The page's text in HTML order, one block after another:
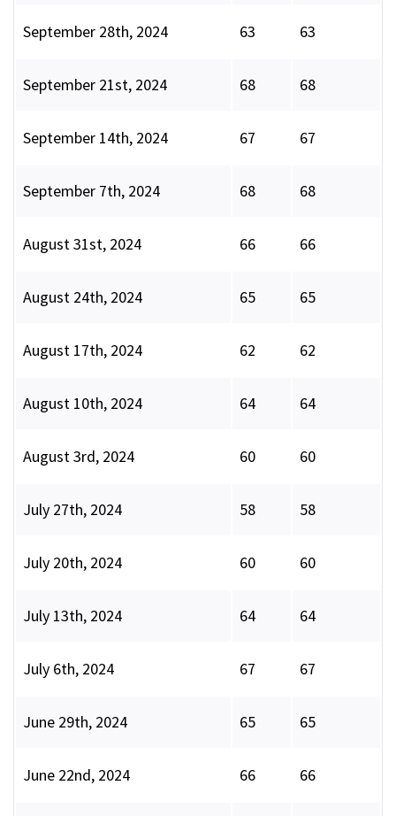
September 28th, 2024 63 63
September 21st, 2024 68 68
September 14th, 2024 67 67
September 7th, 2024 68 68
August 31st, 2024 66 66
August 24th, 2024 65 65
August 17th, 2024 62 62
August 10th, 2024 64 64
August 3rd, 2024 60 60
July 27th, 2024 58 58
July 20th, 2024 60 60
July 13th, 2024 64 64
July 6th, 2024 67 67
June 29th, 2024 65 65
June 22nd, 2024 66 66